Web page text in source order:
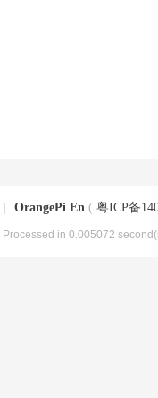
OrangePi En ( 粤ICP备
, Processed in 0.005072